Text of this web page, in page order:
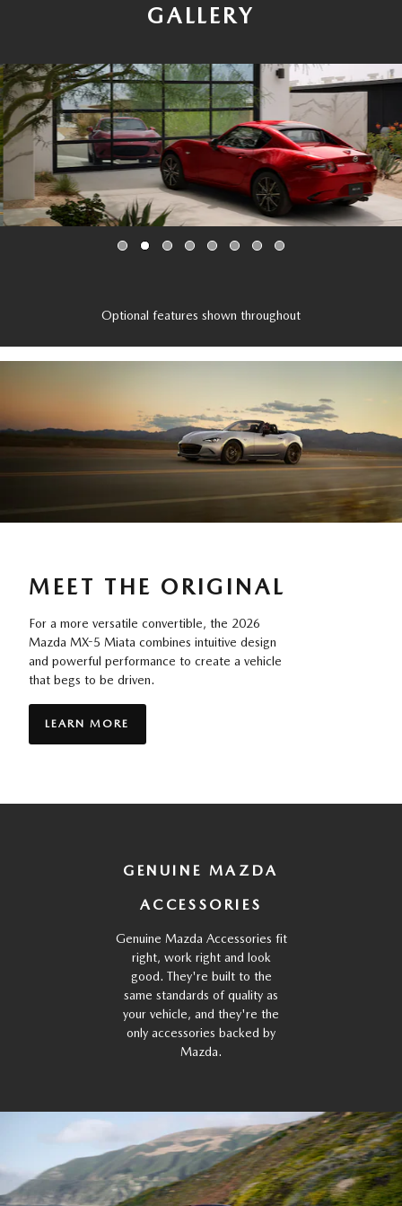
GALLERY
Optional features shown throughout
MEET THE ORIGINAL
For a more versatile convertible, the 2026
Mazda MX-5 Miata combines intuitive design
and powerful performance to create a vehicle
that begs to be driven.
LEARN MORE
GENUINE MAZDA
ACCESSORIES
Genuine Mazda Accessories fit
right, work right and look
good. They're built to the
same standards of quality as
your vehicle, and they're the
only accessories backed by
Mazda.